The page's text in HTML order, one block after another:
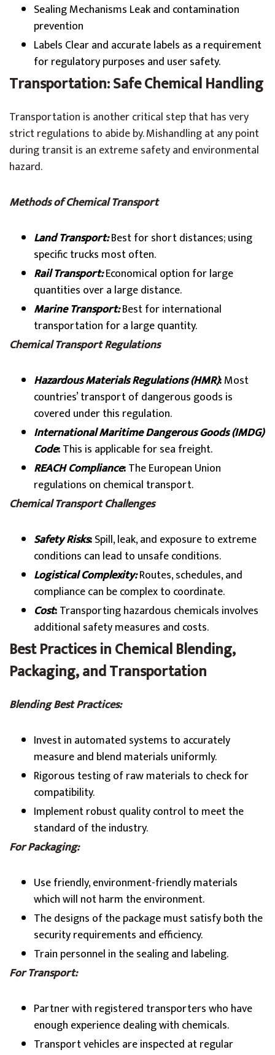
Sealing Mechanisms Leak and contamination
prevention
Labels Clear and accurate labels as a requirement
for regulatory purposes and user safety.
Transportation: Safe Chemical Handling
Transportation is another critical step that has very
strict regulations to abide by. Mishandling at any point
during transit is an extreme safety and environmental
hazard.
Methods of Chemical Transport
Land Transport:Best for short distances; using
specific trucks most often.
Rail Transport:Economical option for large
quantities over a large distance.
Marine Transport:Best for international
transportation for a large quantity.
Chemical Transport Regulations
Hazardous Materials Regulations (HMR):Most
countries’ transport of dangerous goods is
covered under this regulation.
International Maritime Dangerous Goods (IMDG)
Code:This is applicable for sea freight.
REACH Compliance:The European Union
regulations on chemical transport.
Chemical Transport Challenges
Safety Risks:Spill, leak, and exposure to extreme
conditions can lead to unsafe conditions.
Logistical Complexity:Routes, schedules, and
compliance can be complex to coordinate.
Cost:Transporting hazardous chemicals involves
additional safety measures and costs.
Best Practices in Chemical Blending,
Packaging, and Transportation
Blending Best Practices:
Invest in automated systems to accurately
measure and blend materials uniformly.
Rigorous testing of raw materials to check for
compatibility.
Implement robust quality control to meet the
standard of the industry.
For Packaging:
Use friendly, environment-friendly materials
which will not harm the environment.
The designs of the package must satisfy both the
security requirements and efficiency.
Train personnel in the sealing and labeling.
For Transport:
Partner with registered transporters who have
enough experience dealing with chemicals.
Transport vehicles are inspected at regular